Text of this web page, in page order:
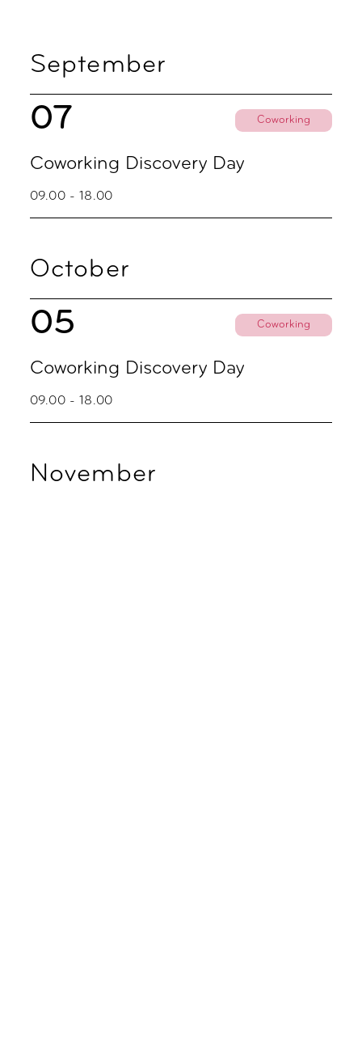
September
07
Coworking Discovery Day
09.00 - 18.00
Coworking
October
05
Coworking Discovery Day
09.00 - 18.00
Coworking
November